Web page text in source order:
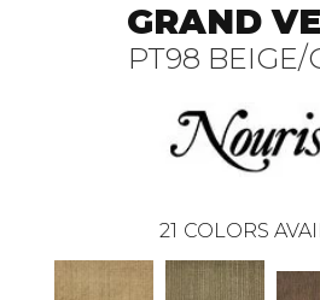
GRAND
PT98 BEIGE/
21 COLORS